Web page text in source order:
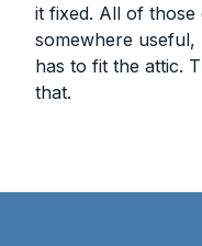
it fixed. All of those
somewhere
has to fit the attic.
that.